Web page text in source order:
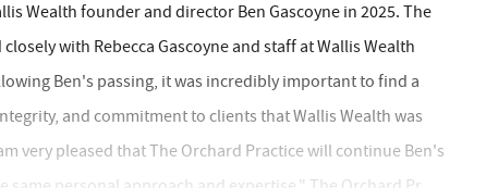
Wealth founder and director Ben Gascoyne in 2025. The
with Rebecca Gascoyne and staff at Wallis Wealth
Ben's passing, it was incredibly important to find a
and commitment to clients that Wallis Wealth was
very pleased that The Orchard Practice will continue Ben's